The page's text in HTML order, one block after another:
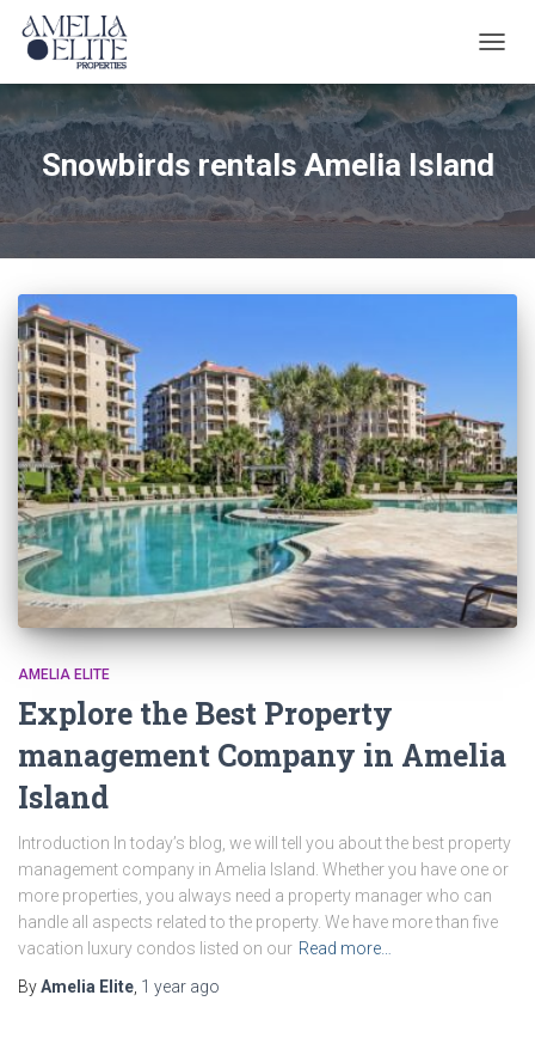
Snowbirds rentals Amelia Island
AMELIA ELITE
Explore the Best Property
management Company in Amelia
Island
Introduction In today’s blog, we will tell you about the best property
management company in Amelia Island. Whether you have one or
more properties, you always need a property manager who can
handle all aspects related to the property. We have more than five
vacation luxury condos listed on our Read more…
ByAmelia Elite 1 year ago